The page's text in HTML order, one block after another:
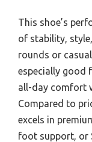
This shoe’s
of stability,
rounds or
especially good
all-day comfort
Compared to
excels in
foot support, or